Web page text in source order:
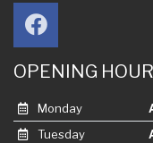
OPENING
Monday
Tuesday